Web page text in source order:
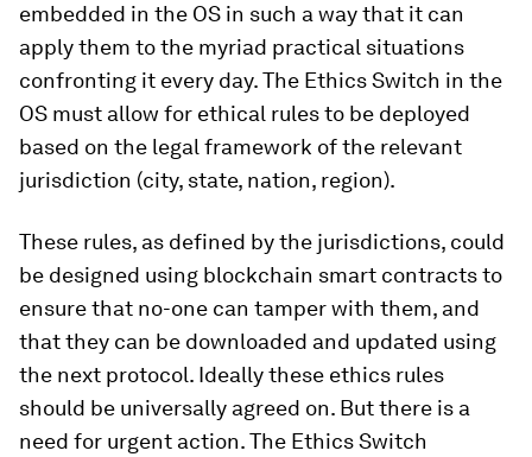
embedded in the OS in such a way that it can
apply them to the myriad practical situations
confronting it every day. The Ethics Switch in the
OS must allow for ethical rules to be deployed
based on the legal framework of the relevant
jurisdiction (city, state, nation, region).
These rules, as defined by the jurisdictions, could
be designed using blockchain smart contracts to
ensure that no-one can tamper with them, and
that they can be downloaded and updated using
the next protocol. Ideally these ethics rules
should be universally agreed on. But there is a
need for urgent action. The Ethics Switch